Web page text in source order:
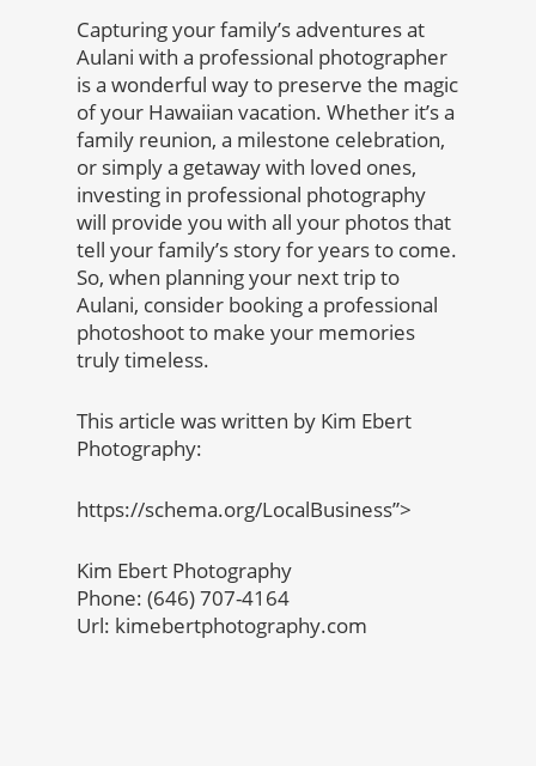
Capturing your family’s adventures at
Aulani with a professional photographer
is a wonderful way to preserve the magic
of your Hawaiian vacation. Whether it’s a
family reunion, a milestone celebration,
or simply a getaway with loved ones,
investing in professional photography
will provide you with all your photos that
tell your family’s story for years to come.
So, when planning your next trip to
Aulani, consider booking a professional
photoshoot to make your memories
truly timeless.
This article was written by Kim Ebert
Photography:
https://schema.org/LocalBusiness”>
Kim Ebert Photography
Phone: (646) 707-4164
Url: kimebertphotography.com